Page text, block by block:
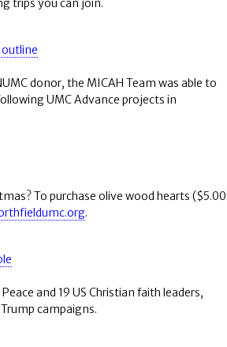
trips you can join.
donor, the MICAH Team was able to
UMC Advance projects in
To purchase olive wood hearts ($5.00
.
and 19 US Christian faith leaders,
campaigns.